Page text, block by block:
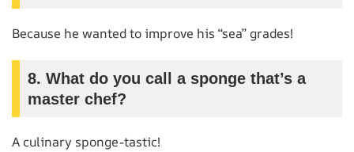
Because he wanted to improve his “sea” grades!
8. What do you call a sponge that’s a
master chef?
A culinary sponge-tastic!